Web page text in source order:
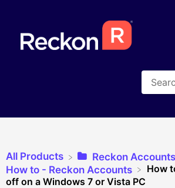
All Products
​Reckon Accounts
​How to - Reckon Accounts
How
off on a Windows 7 or Vista PC